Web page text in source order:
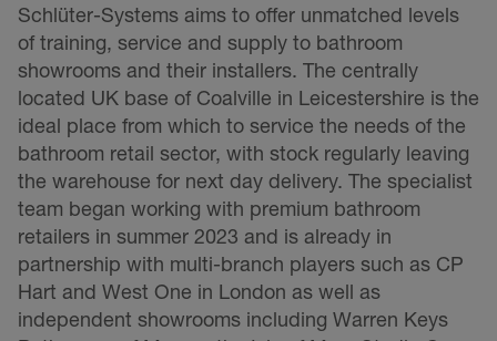
Schlüter-Systems aims to offer unmatched levels
of training, service and supply to bathroom
showrooms and their installers. The centrally
located UK base of Coalville in Leicestershire is the
ideal place from which to service the needs of the
bathroom retail sector, with stock regularly leaving
the warehouse for next day delivery. The specialist
team began working with premium bathroom
retailers in summer 2023 and is already in
partnership with multi-branch players such as CP
Hart and West One in London as well as
independent showrooms including Warren Keys